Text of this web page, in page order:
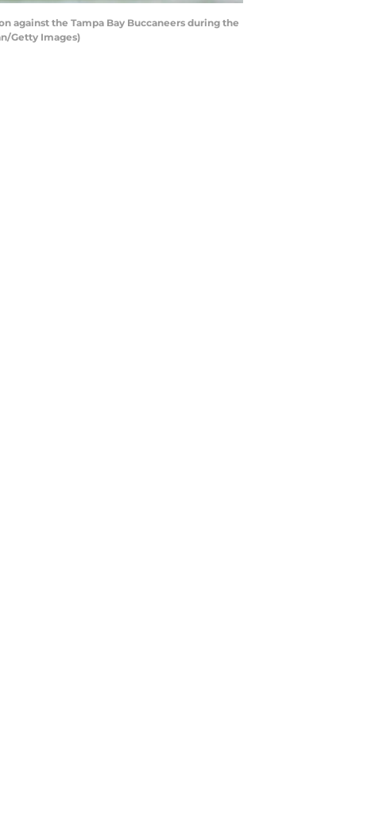
against the Tampa Bay Buccaneers during the
Getty Images)